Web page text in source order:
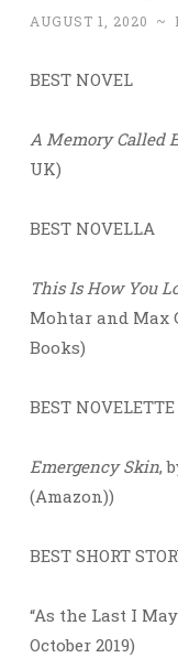
AUGUST 1, 2020 ~
BEST NOVEL
A Memory Called
UK)
BEST NOVELLA
This Is How You
Mohtar and Max
Books)
BEST NOVELETTE
Emergency Skin,
(Amazon))
BEST SHORT
“As the Last I
October 2019)